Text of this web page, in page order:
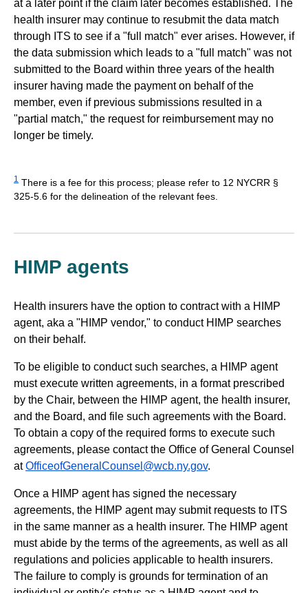
at a later point if the claim later becomes established. The
health insurer may continue to resubmit the data match
through ITS to see if a "full match" ever arises. However, if
the data submission which leads to a "full match" was not
submitted to the Board within three years of the health
insurer having made the payment on behalf of the
member, even if previous submissions resulted in a
"partial match," the request for reimbursement may no
longer be timely.
1 There is a fee for this process; please refer to 12 NYCRR §
325-5.6 for the delineation of the relevant fees.
HIMP agents
Health insurers have the option to contract with a HIMP
agent, aka a "HIMP vendor," to conduct HIMP searches
on their behalf.
To be eligible to conduct such searches, a HIMP agent
must execute written agreements, in a format prescribed
by the Chair, between the HIMP agent, the health insurer,
and the Board, and file such agreements with the Board.
To obtain a copy of the required forms to execute such
agreements, please contact the Office of General Counsel
atOfficeofGeneralCounsel@wcb.ny.gov.
Once a HIMP agent has signed the necessary
agreements, the HIMP agent may submit requests to ITS
in the same manner as a health insurer. The HIMP agent
must abide by the terms of the agreements, as well as all
regulations and policies applicable to health insurers.
The failure to comply is grounds for termination of an